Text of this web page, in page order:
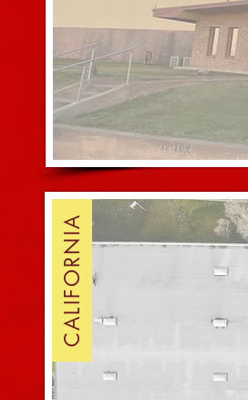
CALIFORNIA